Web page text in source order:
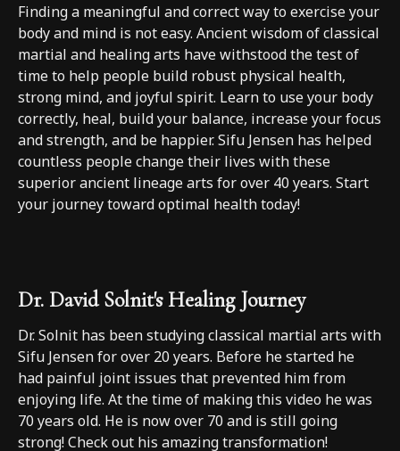
Finding a meaningful and correct way to exercise your
body and mind is not easy. Ancient wisdom of classical
martial and healing arts have withstood the test of
time to help people build robust physical health,
strong mind, and joyful spirit. Learn to use your body
correctly, heal, build your balance, increase your focus
and strength, and be happier. Sifu Jensen has helped
countless people change their lives with these
superior ancient lineage arts for over 40 years. Start
your journey toward optimal health today!
Dr. David Solnit's Healing Journey
Dr. Solnit has been studying classical martial arts with
Sifu Jensen for over 20 years. Before he started he
had painful joint issues that prevented him from
enjoying life. At the time of making this video he was
70 years old. He is now over 70 and is still going
strong! Check out his amazing transformation!